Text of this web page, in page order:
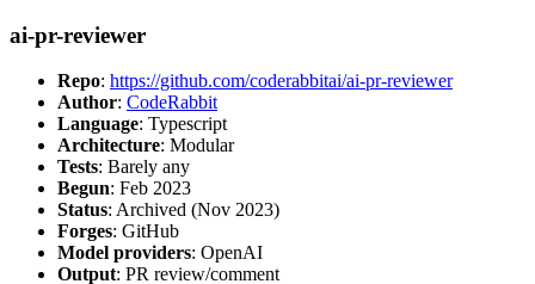
ai-pr-reviewer
Repo: https://github.com/coderabbitai/ai-pr-reviewer
Author: CodeRabbit
Language: Typescript
Architecture: Modular
Tests: Barely any
Begun: Feb 2023
Status: Archived (Nov 2023)
Forges: GitHub
Model providers: OpenAI
Output: PR review/comment